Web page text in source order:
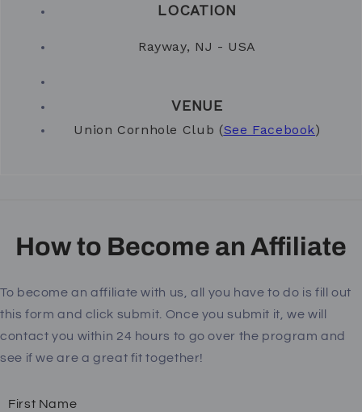
LOCATION
Rayway, NJ - USA
VENUE
Union Cornhole Club (See Facebook)
How to Become an Affiliate
To become an affiliate with us, all you have to do is fill out
this form and click submit. Once you submit it, we will
contact you within 24 hours to go over the program and
see if we are a great fit together!
First Name